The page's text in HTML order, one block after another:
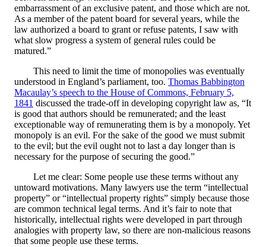
embarrassment of an exclusive patent, and those which are not.
As a member of the patent board for several years, while the
law authorized a board to grant or refuse patents, I saw with
what slow progress a system of general rules could be
matured.”
This need to limit the time of monopolies was eventually
understood in England’s parliament, too. Thomas Babbington
Macaulay’s speech to the House of Commons, February 5,
1841 discussed the trade-off in developing copyright law as, “It
is good that authors should be remunerated; and the least
exceptionable way of remunerating them is by a monopoly. Yet
monopoly is an evil. For the sake of the good we must submit
to the evil; but the evil ought not to last a day longer than is
necessary for the purpose of securing the good.”
Let me clear: Some people use these terms without any
untoward motivations. Many lawyers use the term “intellectual
property” or “intellectual property rights” simply because those
are common technical legal terms. And it’s fair to note that
historically, intellectual rights were developed in part through
analogies with property law, so there are non-malicious reasons
that some people use these terms.